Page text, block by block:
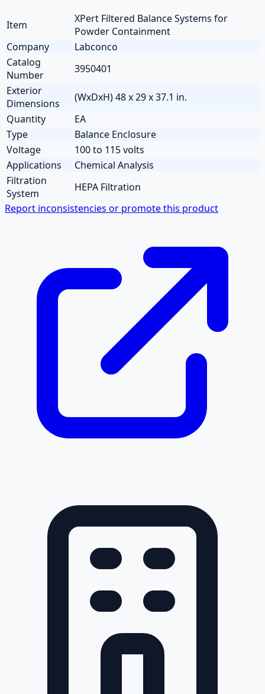
Item
XPert Filtered Balance Systems for
Powder Containment
Company
Labconco
Catalog
Number
3950401
Exterior
Dimensions
(WxDxH) 48 x 29 x 37.1 in.
Quantity
EA
Type
Balance Enclosure
Voltage
100 to 115 volts
Applications
Chemical Analysis
Filtration
System
HEPA Filtration
Report inconsistencies or promote this product